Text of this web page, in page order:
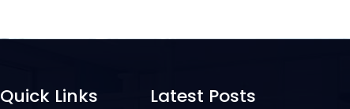
Quick Links Latest Posts